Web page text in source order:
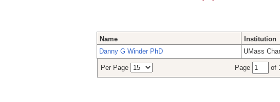
Name Institution
Danny G Winder PhD
UMass
Per Page Page of